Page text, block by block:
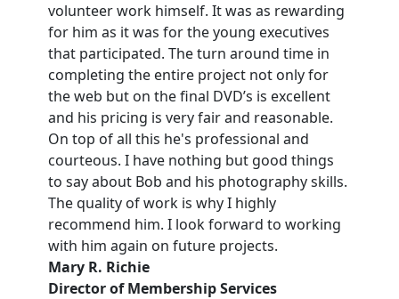
volunteer work himself. It was as rewarding
for him as it was for the young executives
that participated. The turn around time in
completing the entire project not only for
the web but on the final DVD’s is excellent
and his pricing is very fair and reasonable.
On top of all this he's professional and
courteous. I have nothing but good things
to say about Bob and his photography skills.
The quality of work is why I highly
recommend him. I look forward to working
with him again on future projects.
Mary R. Richie
Director of Membership Services